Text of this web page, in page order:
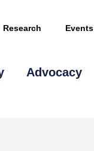
Research Events
Advocacy